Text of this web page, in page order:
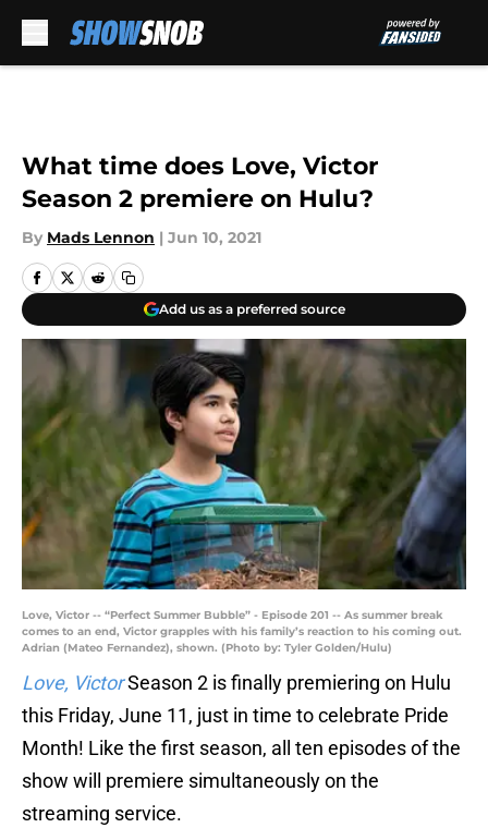
What time does Love, Victor
Season 2 premiere on Hulu?
By Mads Lennon | Jun 10, 2021
Add us as a preferred source
Love, Victor -- “Perfect Summer Bubble” - Episode 201 -- As summer break
comes to an end, Victor grapples with his family’s reaction to his coming out.
Adrian (Mateo Fernandez), shown. (Photo by: Tyler Golden/Hulu)
Love, VictorSeason 2 is finally premiering on Hulu
this Friday, June 11, just in time to celebrate Pride
Month! Like the first season, all ten episodes of the
show will premiere simultaneously on the
streaming service.